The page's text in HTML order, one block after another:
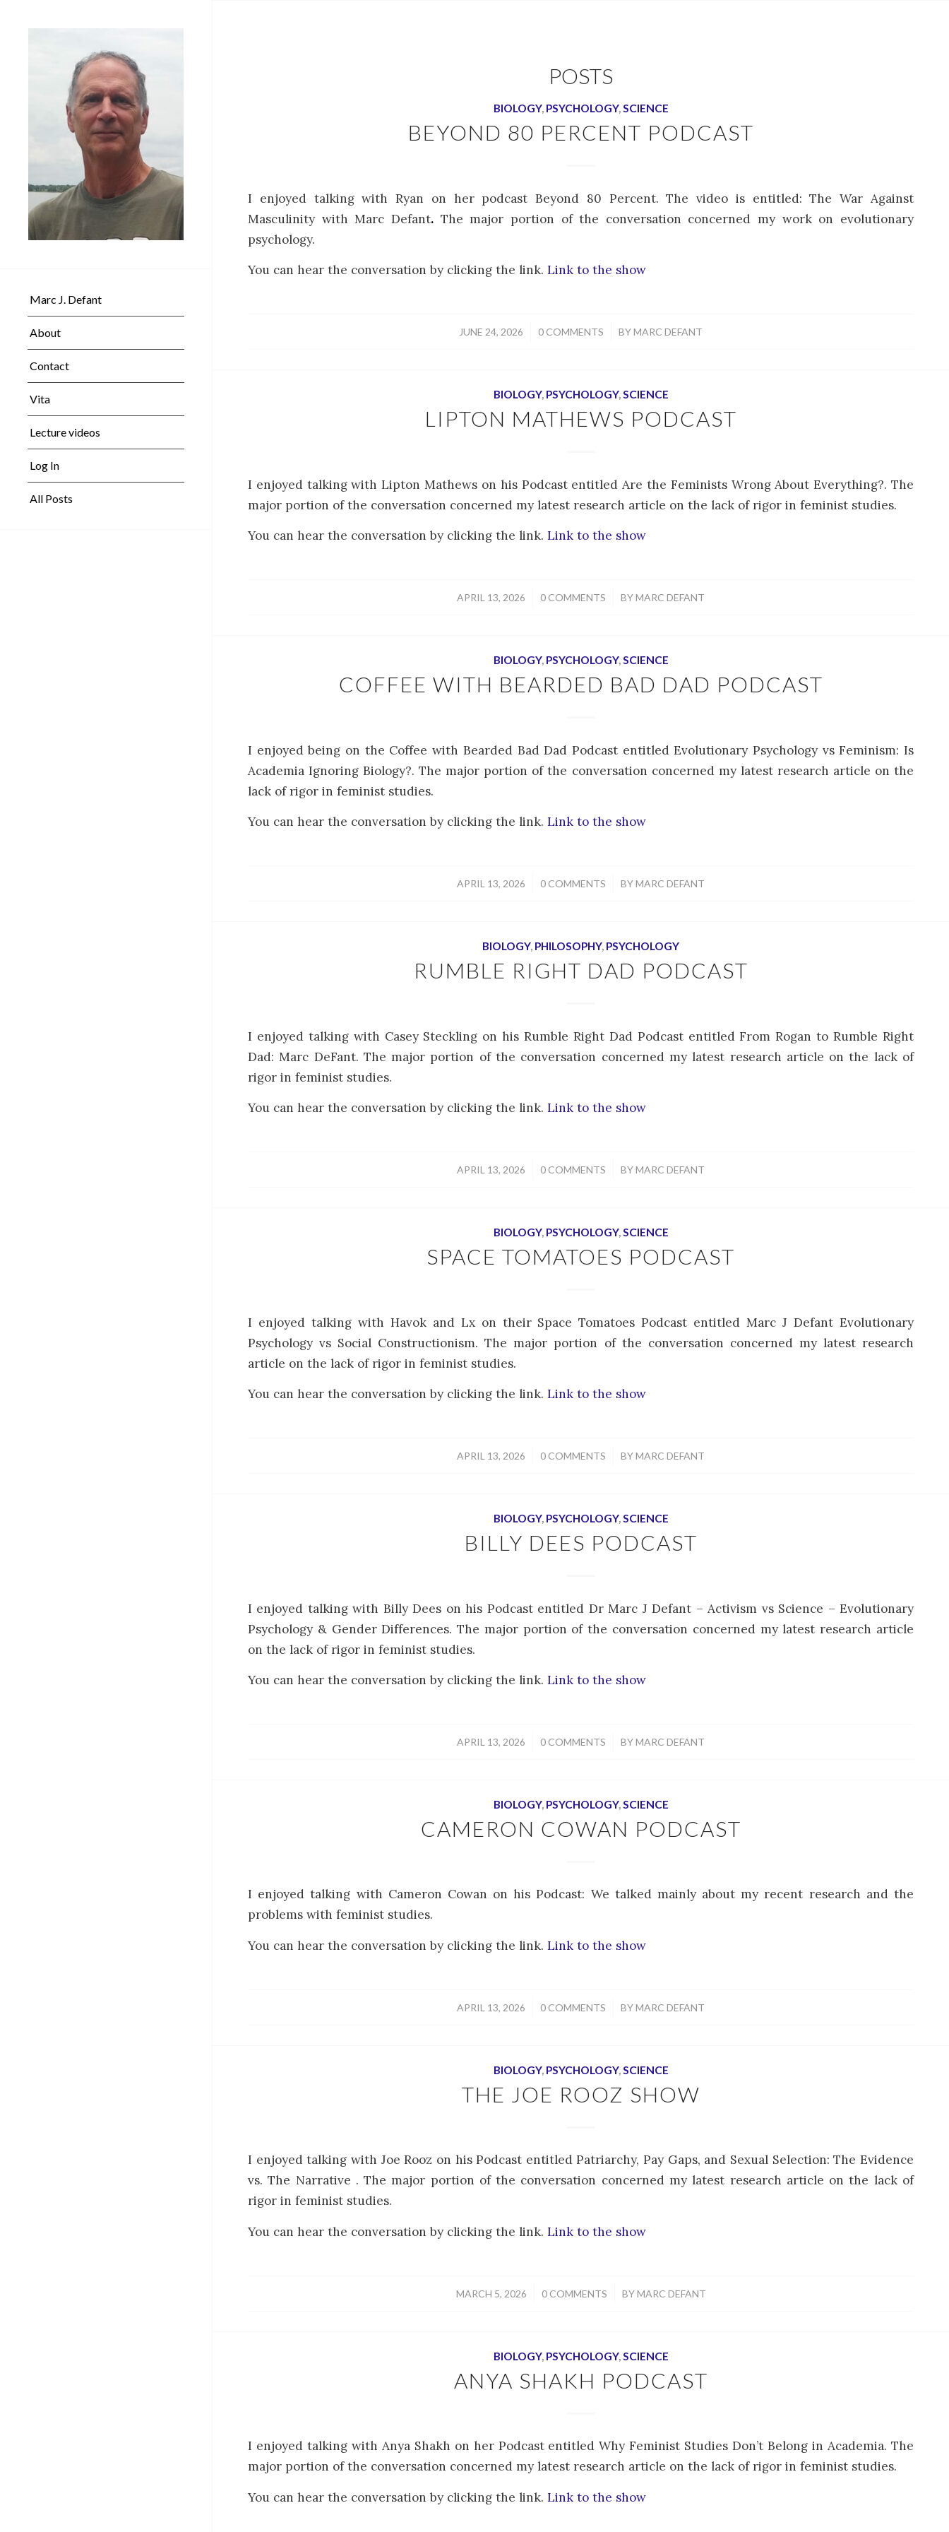
Marc J. Defant
About
Contact
Vita
Lecture videos
Log In
All Posts
POSTS
BIOLOGY, PSYCHOLOGY,SCIENCE
BEYOND 80 PERCENT PODCAST
I enjoyed talking with Ryan on her podcast Beyond 80 Percent. The video is entitled: The War Against
Masculinity with Marc Defant.The major portion of the conversation concerned my work on evolutionary
psychology.
You can hear the conversation by clicking the link. Link to the show
JUNE 24, 2026
/ 0 COMMENTS
/ BYMARC DEFANT
BIOLOGY, PSYCHOLOGY,SCIENCE
LIPTON MATHEWS PODCAST
I enjoyed talking with Lipton Mathews on his Podcast entitled Are the Feminists Wrong About Everything?. The
major portion of the conversation concerned my latest research article on the lack of rigor in feminist studies.
You can hear the conversation by clicking the link. Link to the show
APRIL 13, 2026
/ 0 COMMENTS
/ BYMARC DEFANT
BIOLOGY, PSYCHOLOGY,SCIENCE
COFFEE WITH BEARDED BAD DAD PODCAST
I enjoyed being on the Coffee with Bearded Bad Dad Podcast entitled Evolutionary Psychology vs Feminism: Is
Academia Ignoring Biology?. The major portion of the conversation concerned my latest research article on the
lack of rigor in feminist studies.
You can hear the conversation by clicking the link. Link to the show
APRIL 13, 2026
/ 0 COMMENTS
/ BYMARC DEFANT
BIOLOGY, PHILOSOPHY, PSYCHOLOGY
RUMBLE RIGHT DAD PODCAST
I enjoyed talking with Casey Steckling on his Rumble Right Dad Podcast entitled From Rogan to Rumble Right
Dad: Marc DeFant. The major portion of the conversation concerned my latest research article on the lack of
rigor in feminist studies.
You can hear the conversation by clicking the link. Link to the show
APRIL 13, 2026
/ 0 COMMENTS
/ BYMARC DEFANT
BIOLOGY, PSYCHOLOGY,SCIENCE
SPACE TOMATOES PODCAST
I enjoyed talking with Havok and Lx on their Space Tomatoes Podcast entitled Marc J Defant Evolutionary
Psychology vs Social Constructionism. The major portion of the conversation concerned my latest research
article on the lack of rigor in feminist studies.
You can hear the conversation by clicking the link. Link to the show
APRIL 13, 2026
/ 0 COMMENTS
/ BYMARC DEFANT
BIOLOGY, PSYCHOLOGY,SCIENCE
BILLY DEES PODCAST
I enjoyed talking with Billy Dees on his Podcast entitled Dr Marc J Defant – Activism vs Science – Evolutionary
Psychology & Gender Differences. The major portion of the conversation concerned my latest research article
on the lack of rigor in feminist studies.
You can hear the conversation by clicking the link. Link to the show
APRIL 13, 2026
/ 0 COMMENTS
/ BYMARC DEFANT
BIOLOGY, PSYCHOLOGY,SCIENCE
CAMERON COWAN PODCAST
I enjoyed talking with Cameron Cowan on his Podcast: We talked mainly about my recent research and the
problems with feminist studies.
You can hear the conversation by clicking the link. Link to the show
APRIL 13, 2026
/ 0 COMMENTS
/ BYMARC DEFANT
BIOLOGY, PSYCHOLOGY,SCIENCE
THE JOE ROOZ SHOW
I enjoyed talking with Joe Rooz on his Podcast entitled Patriarchy, Pay Gaps, and Sexual Selection: The Evidence
vs. The Narrative . The major portion of the conversation concerned my latest research article on the lack of
rigor in feminist studies.
You can hear the conversation by clicking the link. Link to the show
MARCH 5, 2026
/ 0 COMMENTS
/ BYMARC DEFANT
BIOLOGY, PSYCHOLOGY,SCIENCE
ANYA SHAKH PODCAST
I enjoyed talking with Anya Shakh on her Podcast entitled Why Feminist Studies Don’t Belong in Academia. The
major portion of the conversation concerned my latest research article on the lack of rigor in feminist studies.
You can hear the conversation by clicking the link. Link to the show